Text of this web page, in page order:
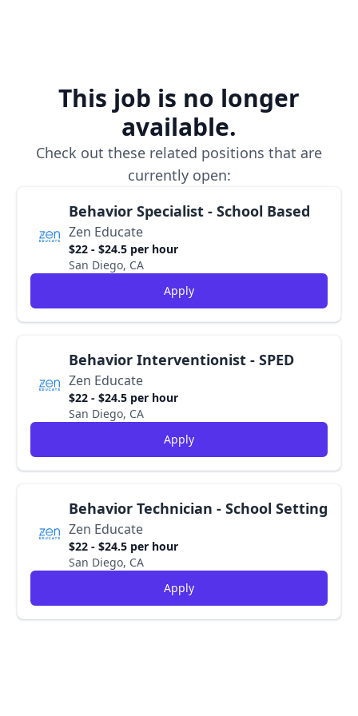
This job is no longer
available.
Check out these related positions that are
currently open:
Behavior Specialist - School Based
Zen Educate
$22 - $24.5 per hour
San Diego, CA
Apply
Behavior Interventionist - SPED
Zen Educate
$22 - $24.5 per hour
San Diego, CA
Apply
Behavior Technician - School Setting
Zen Educate
$22 - $24.5 per hour
San Diego, CA
Apply